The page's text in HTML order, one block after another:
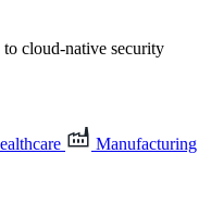
cloud-native security
Manufacturing